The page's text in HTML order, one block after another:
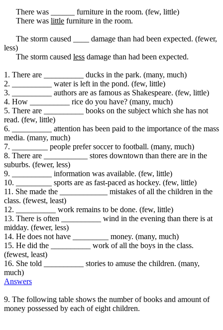
There was ______ furniture in the room. (few, little)
There was little furniture in the room.
The storm caused ____ damage than had been expected. (fewer,
less)
The storm caused less damage than had been expected.
1. There are __________ ducks in the park. (many, much)
2. __________ water is left in the pond. (few, little)
3. __________ authors are as famous as Shakespeare. (few, little)
4. How __________ rice do you have? (many, much)
5. There are __________ books on the subject which she has not
read. (few, little)
6. __________ attention has been paid to the importance of the mass
media. (many, much)
7. _________ people prefer soccer to football. (many, much)
8. There are ___________ stores downtown than there are in the
suburbs. (fewer, less)
9. __________ information was available. (few, little)
10. _________ sports are as fast-paced as hockey. (few, little)
11. She made the ____________ mistakes of all the children in the
class. (fewest, least)
12. __________ work remains to be done. (few, little)
13. There is often __________ wind in the evening than there is at
midday. (fewer, less)
14. He does not have _________ money. (many, much)
15. He did the __________ work of all the boys in the class.
(fewest, least)
16. She told __________ stories to amuse the children. (many,
much)
Answers
9. The following table shows the number of books and amount of
money possessed by each of eight children.